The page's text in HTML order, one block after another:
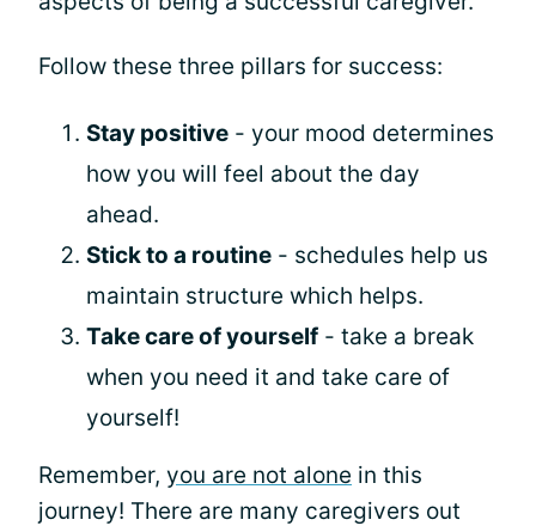
Follow these three pillars for success:
Stay positive - your mood determines
how you will feel about the day
ahead.
Stick to a routine - schedules help us
maintain structure which helps.
Take care of yourself - take a break
when you need it and take care of
yourself!
Remember, you are not alone in this
journey! There are many caregivers out